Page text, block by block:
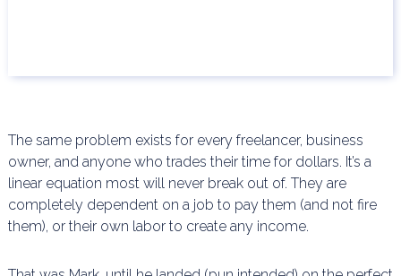
The same problem exists for every freelancer, business
owner, and anyone who trades their time fordollars. It’s a
linear equation most will never break out of. They are
completely dependent on a job to paythem (and not fire
them), or their own labor to create any income.